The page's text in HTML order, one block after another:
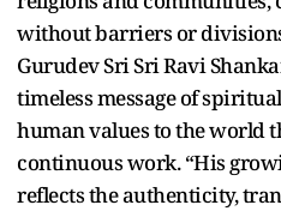
without barriers or
Gurudev Sri Sri Ravi
timeless message of
human values to the world
continuous work. “His
reflects the authenticity,